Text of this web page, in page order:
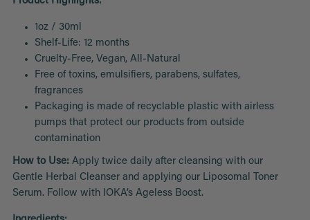
1oz / 30ml
Shelf-Life: 12 months
Cruelty-Free, Vegan, All-Natural
Free of toxins, emulsifiers, parabens, sulfates,
fragrances
Packaging is made of recyclable plastic with airless
pumps that protect our products from outside
contamination
How to Use: Apply twice daily after cleansing with our
Gentle Herbal Cleanser and applying our Liposomal Toner
Serum. Follow with IOKA’s Ageless Boost.